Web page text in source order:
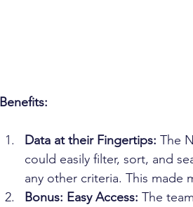
Benefits:
Data at their Fingertips: The
could easily filter, sort, and
any other criteria. This made
Bonus: Easy Access: The